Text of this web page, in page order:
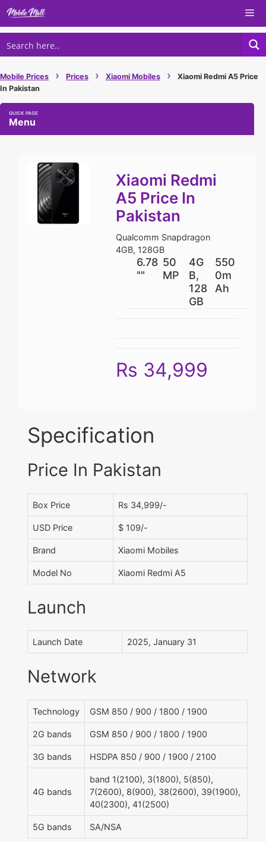
Skip
content
Mobile Prices › Prices › Xiaomi Mobiles ›
Xiaomi Redmi A5 Price
In Pakistan
Menu
Xiaomi Redmi
A5 Price In
Pakistan
Qualcomm Snapdragon
4GB, 128GB
6.78
""
50
MP
4G
B,
128
GB
550
0m
Ah
Rs 34,999
Specification
Price In Pakistan
Box Price Rs 34,999/-
USD Price $ 109/-
Brand Xiaomi Mobiles
Model No Xiaomi Redmi A5
Launch
Launch Date 2025, January 31
Network
Technology GSM 850 / 900 / 1800 / 1900
2G bands GSM 850 / 900 / 1800 / 1900
3G bands HSDPA 850 / 900 / 1900 / 2100
4G bands
band 1(2100), 3(1800), 5(850),
7(2600), 8(900), 38(2600), 39(1900),
40(2300), 41(2500)
5G bands SA/NSA